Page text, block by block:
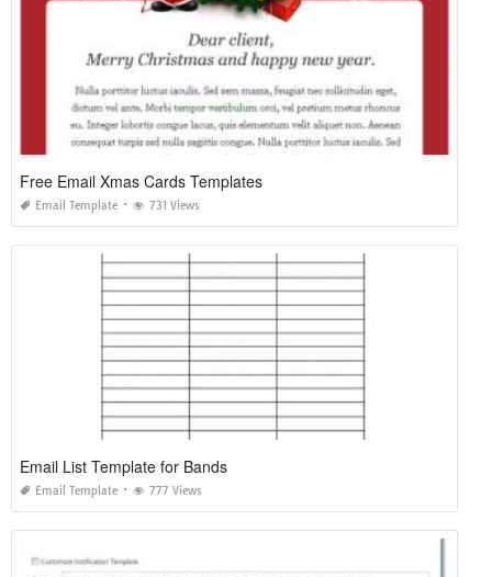
Free Email Xmas Cards Templates
Email Template 731 Views
Email List Template for Bands
Email Template 777 Views